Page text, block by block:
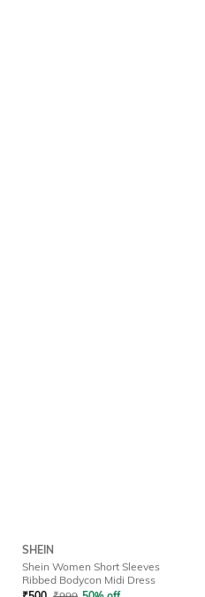
SHEIN
Shein Women Short Sleeves
Ribbed Bodycon Midi Dress